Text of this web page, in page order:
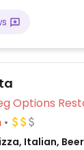
Veg
Italian,